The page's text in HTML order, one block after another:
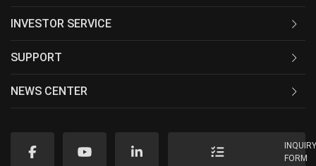
INVESTOR SERVICE
SUPPORT
NEWS CENTER
FORM